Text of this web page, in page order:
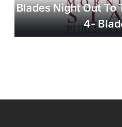
Blades Night Out To
4-